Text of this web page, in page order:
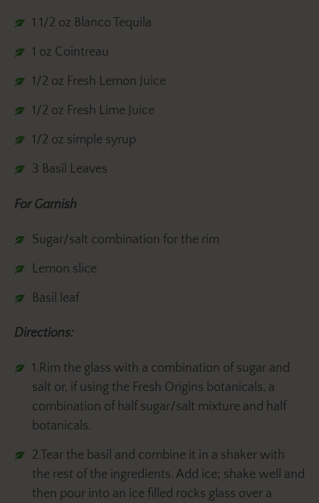
1 1/2 oz Blanco Tequila
1 oz Cointreau
1/2 oz Fresh Lemon Juice
1/2 oz Fresh Lime Juice
1/2 oz simple syrup
3 Basil Leaves
For Garnish
Sugar/salt combination for the rim
Lemon slice
Basil leaf
Directions:
1.Rim the glass with a combination of sugar and
salt or, if using the Fresh Origins botanicals, a
combination of half sugar/salt mixture and half
botanicals.
2.Tear the basil and combine it in a shaker with
the rest of the ingredients. Add ice; shake well and
then pour into an ice filled rocks glass over a